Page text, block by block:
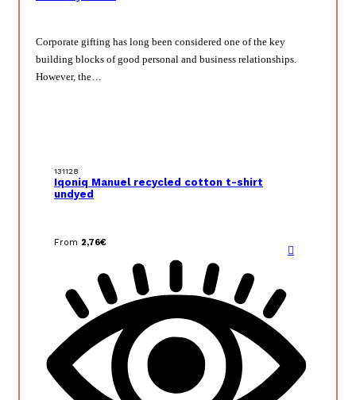
131128
Iqoniq Manuel recycled cotton t-shirt
undyed
From 2,76€
Corporate gifting has long been considered one of the key
building blocks of good personal and business relationships.
However, the…